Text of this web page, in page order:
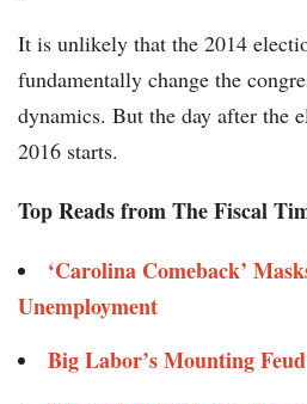
It is unlikely that the 2014
fundamentally change the
dynamics. But the day after the
2016 starts.
Top Reads from The Fiscal
‘Carolina Comeback’
Unemployment
Big Labor’s Mounting